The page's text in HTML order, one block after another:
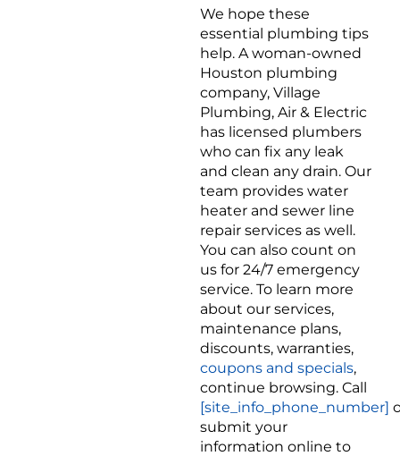
We hope these
essential plumbing tips
help. A woman-owned
Houston plumbing
company, Village
Plumbing, Air & Electric
has licensed plumbers
who can fix any leak
and clean any drain. Our
team provides water
heater and sewer line
repair services as well.
You can also count on
us for 24/7 emergency
service. To learn more
about our services,
maintenance plans,
discounts, warranties,
coupons and specials,
continue browsing. Call
[site_info_phone_number]
submit your
information online to